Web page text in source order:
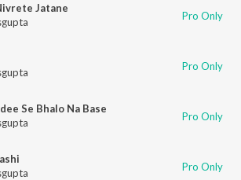
Jatane
Pro Only
Pro Only
Se Bhalo Na Base
Pro Only
Pro Only